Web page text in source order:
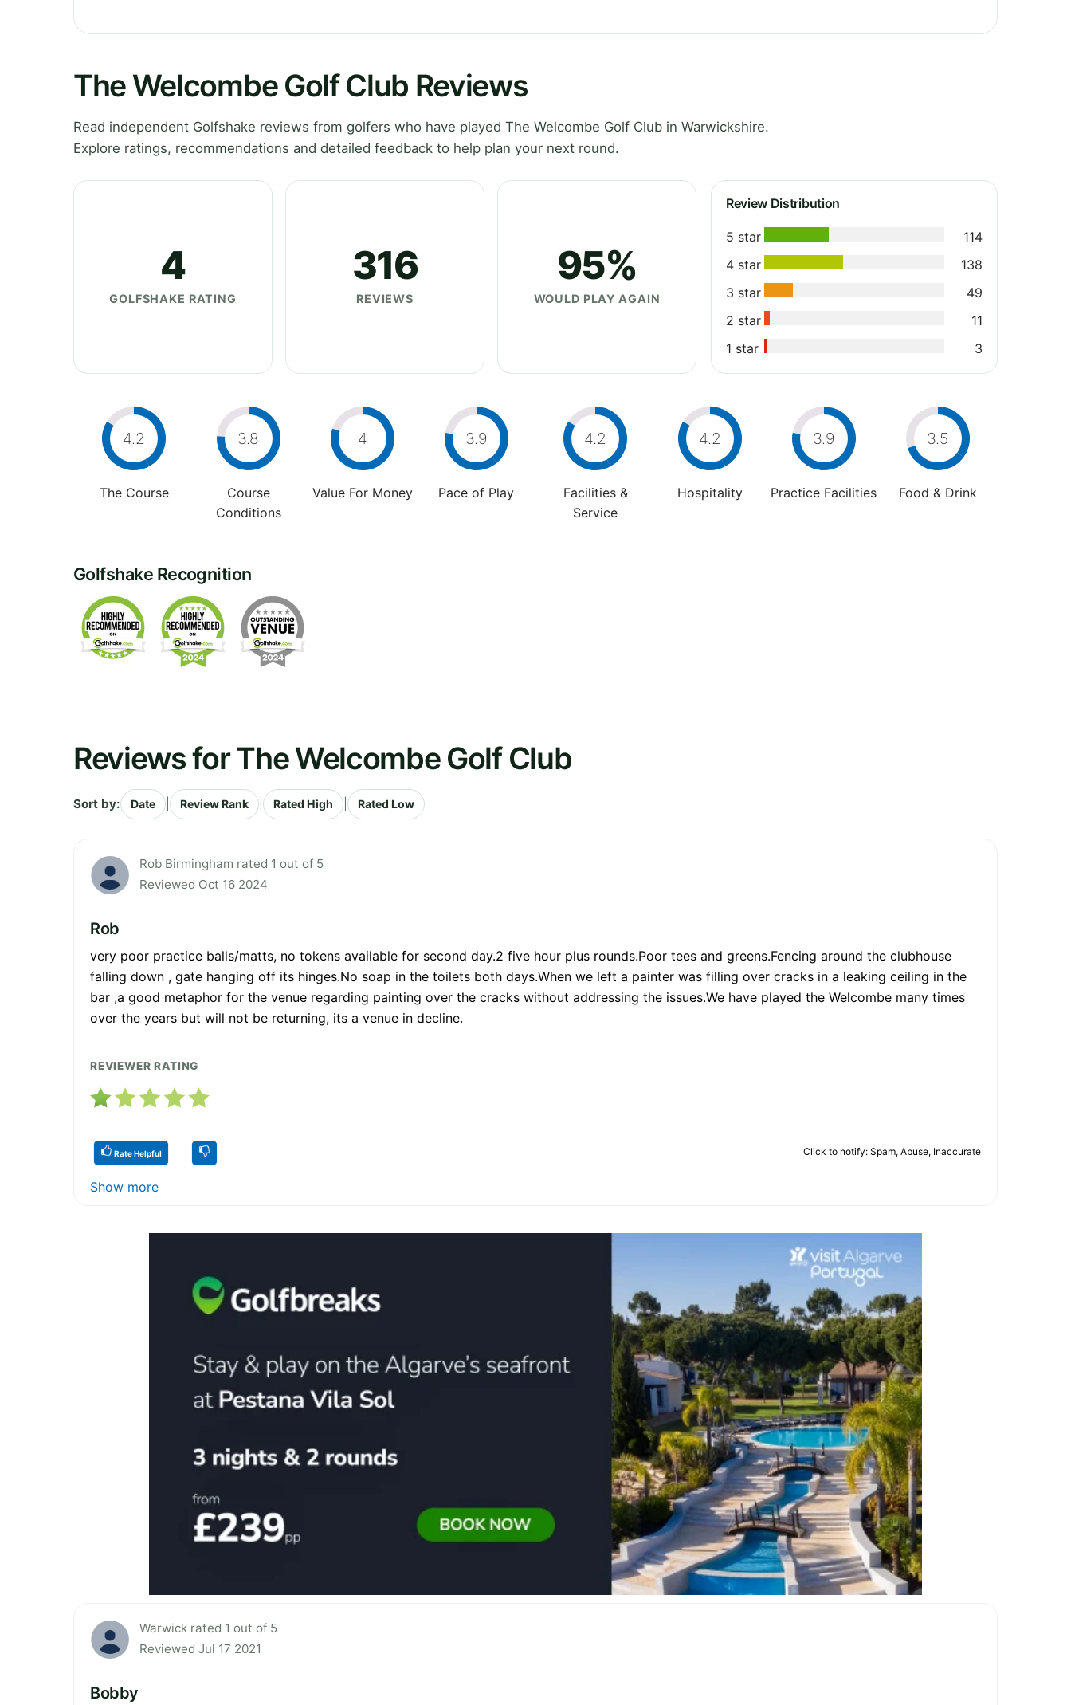
The Welcombe Golf Club Reviews
Read independent Golfshake reviews from golfers who have played The Welcombe Golf Club in Warwickshire.
Explore ratings, recommendations and detailed feedback to help plan your next round.
4
GOLFSHAKE RATING
316
REVIEWS
95%
WOULD PLAY AGAIN
Review Distribution
5 star
114
4 star
138
3 star
49
2 star
11
1 star
3
4.2
The Course
3.8
Course
Conditions
4
Value For Money
3.9
Pace of Play
4.2
Facilities &
Service
4.2
Hospitality
3.9
Practice Facilities
3.5
Food & Drink
Golfshake Recognition
Reviews for The Welcombe Golf Club
Sort by: Date Review Rank Rated High Rated Low
Rob Birmingham rated 1 out of 5
Reviewed Oct 16 2024
Rob
very poor practice balls/matts, no tokens available for second day.2 five hour plus rounds.Poor tees and greens.Fencing around the clubhouse
falling down , gate hanging off its hinges.No soap in the toilets both days.When we left a painter was filling over cracks in a leaking ceiling in the
bar ,a good metaphor for the venue regarding painting over the cracks without addressing the issues.We have played the Welcombe many times
over the years but will not be returning, its a venue in decline.
REVIEWER RATING
Rate Helpful Click to notify: Spam, Abuse, Inaccurate
Show more
Warwick rated 1 out of 5
Reviewed Jul 17 2021
Bobby